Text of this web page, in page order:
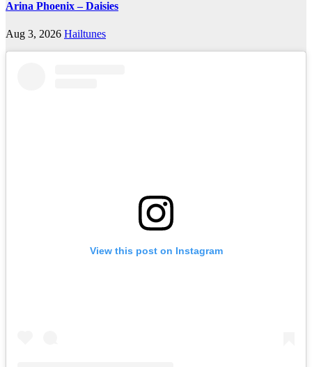
Arina Phoenix – Daisies
Aug 3, 2026 Hailtunes
View this post on Instagram